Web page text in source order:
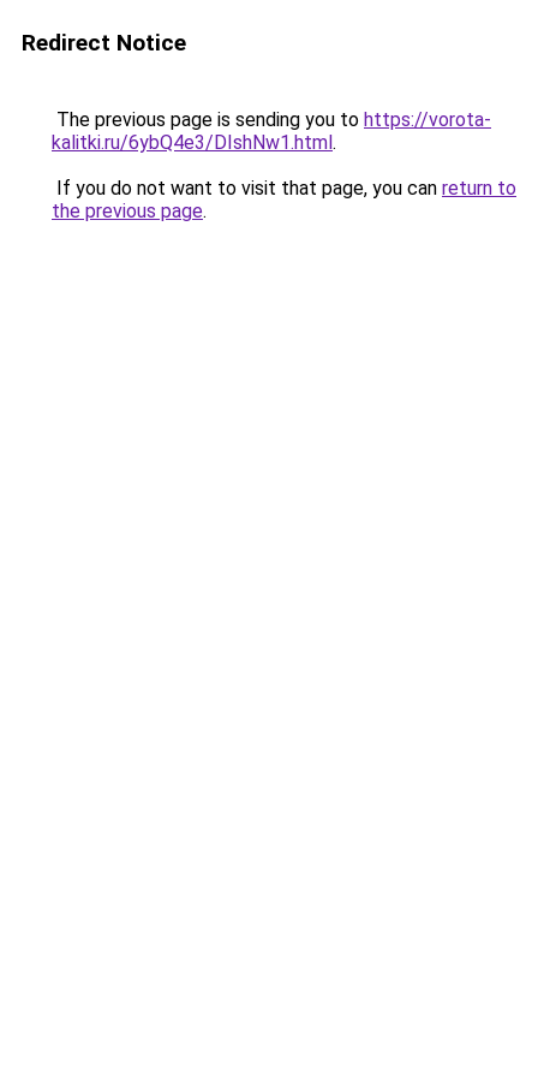
Redirect Notice
The previous page is sending you to https://vorota-
kalitki.ru/6ybQ4e3/DIshNw1.html.
If you do not want to visit that page, you can return to
the previous page.